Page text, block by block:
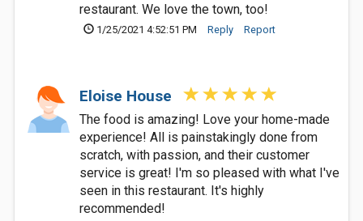
restaurant. We love the town, too!
1/25/2021 4:52:51 PM Reply Report
Eloise House
The food is amazing! Love your home-made
experience! All is painstakingly done from
scratch, with passion, and their customer
service is great! I'm so pleased with what I've
seen in this restaurant. It's highly
recommended!